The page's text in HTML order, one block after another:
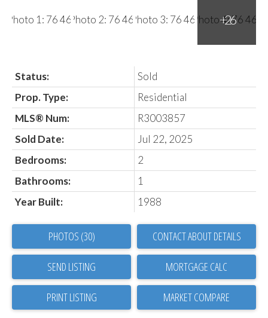
Status:
Sold
Prop. Type:
Residential
MLS® Num:
R3003857
Sold Date:
Jul 22, 2025
Bedrooms:
2
Bathrooms:
1
Year Built:
1988
PHOTOS (30) CONTACT ABOUT DETAILS
SEND LISTING
PRINT LISTING MARKET COMPARE